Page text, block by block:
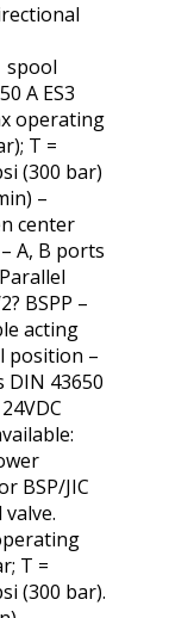
spool
A ES3
operating
T =
(300 bar)
–
center
A, B ports
BSPP –
acting
position –
DIN 43650
BSP/JIC
T =
(300 bar).